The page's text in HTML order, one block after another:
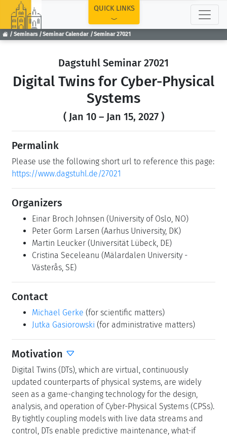
Seminars Seminar Calendar Seminar 27021
QUICK LINKS
Dagstuhl Seminar 27021
Digital Twins for Cyber-Physical
Systems
( Jan 10 – Jan 15, 2027 )
Permalink
Please use the following short url to reference this page:
https://www.dagstuhl.de/27021
Organizers
Einar Broch Johnsen (University of Oslo, NO)
Peter Gorm Larsen (Aarhus University, DK)
Martin Leucker (Universität Lübeck, DE)
Cristina Seceleanu (Mälardalen University -
Västerås, SE)
Contact
Michael Gerke (for scientific matters)
Jutka Gasiorowski (for administrative matters)
Motivation
Digital Twins (DTs), which are virtual, continuously
updated counterparts of physical systems, are widely
seen as a game-changing technology for the design,
analysis, and operation of Cyber-Physical Systems (CPSs).
By tightly coupling models with live data streams and
control, DTs enable predictive maintenance, what-if